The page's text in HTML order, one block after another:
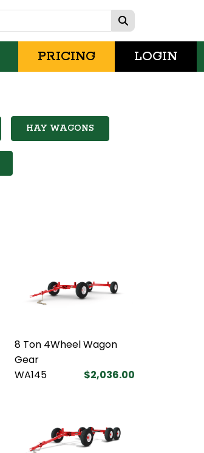
PRICING LOGIN
HAY WAGONS
8 Ton 4Wheel Wagon
Gear
WA145
$2,036.00